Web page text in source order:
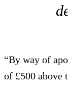
“By way of
of £500 above